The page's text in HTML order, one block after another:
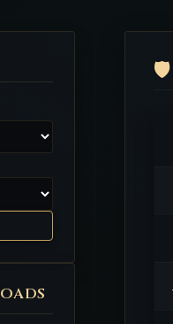
🛡️